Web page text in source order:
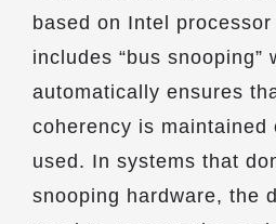
based on Intel
includes “bus snooping”
automatically ensures
coherency is maintained
used. In systems that
snooping hardware, the